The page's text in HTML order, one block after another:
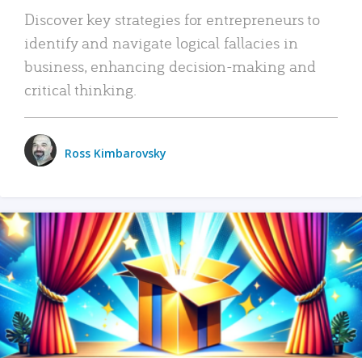
Discover key strategies for entrepreneurs to
identify and navigate logical fallacies in
business, enhancing decision-making and
critical thinking.
Ross Kimbarovsky